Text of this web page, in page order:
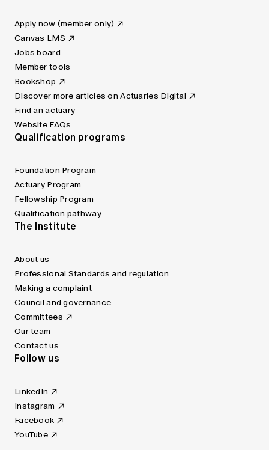
Apply now (member only)
Canvas LMS
Jobs board
Member tools
Bookshop
Discover more articles on Actuaries Digital
Find an actuary
Website FAQs
Qualification programs
Foundation Program
Actuary Program
Fellowship Program
Qualification pathway
The Institute
About us
Professional Standards and regulation
Making a complaint
Council and governance
Committees
Our team
Contact us
Follow us
LinkedIn
Instagram
Facebook
YouTube